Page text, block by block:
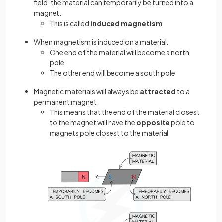
field, the material can temporarily be turned into a
magnet.
This is called induced magnetism
When magnetism is induced on a material:
One end of the material will become a north
pole
The other end will become a south pole
Magnetic materials will always be attracted to a
permanent magnet
This means that the end of the material closest
to the magnet will have the oppositepole to
magnets pole closest to the material